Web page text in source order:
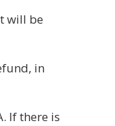
will be
in
If there is